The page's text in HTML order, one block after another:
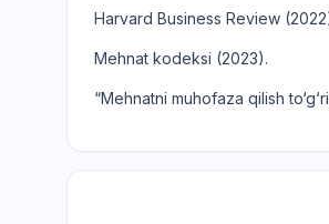
Harvard Business Review
Mehnat kodeksi (2023).
“Mehnatni muhofaza qilish